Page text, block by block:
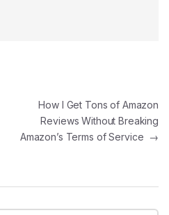
How I Get Tons of Amazon
Reviews Without Breaking
Amazon’s Terms of Service →